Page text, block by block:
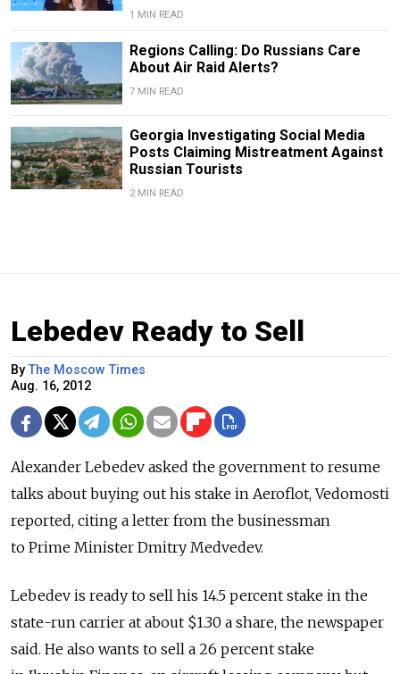
1 MIN READ
Regions Calling: Do Russians Care
About Air Raid Alerts?
7 MIN READ
Georgia Investigating Social Media
Posts Claiming Mistreatment Against
Russian Tourists
2 MIN READ
Lebedev Ready to Sell
ByThe Moscow Times
Aug. 16, 2012
Alexander Lebedev asked the government to resume
talks about buying out his stake in Aeroflot, Vedomosti
reported, citing a letter from the businessman
to Prime Minister Dmitry Medvedev.
Lebedev is ready to sell his 14.5 percent stake in the
state-run carrier at about $1.30 a share, the newspaper
said. He also wants to sell a 26 percent stake